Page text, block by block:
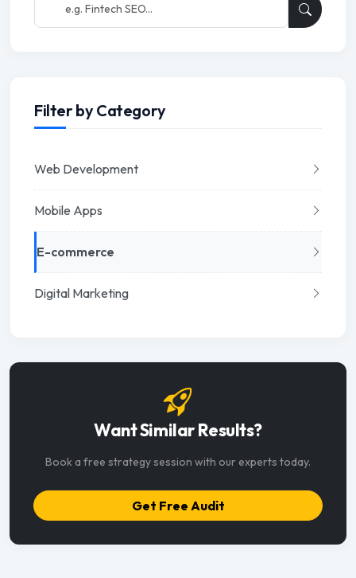
Filter by Category
Web Development
Mobile Apps
E-commerce
Digital Marketing
Want Similar Results?
Book a free strategy session with our experts today.
Get Free Audit